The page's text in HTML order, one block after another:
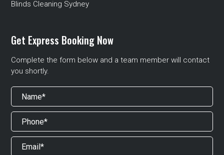
Blinds Cleaning Sydney
Get Express Booking Now
Complete the form below and a team member will contact
you shortly.